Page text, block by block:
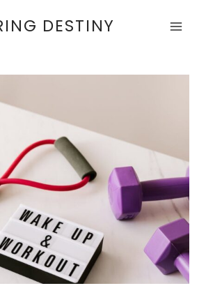
DESTINY